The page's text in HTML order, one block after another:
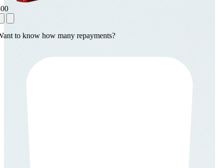
to know how many repayments?